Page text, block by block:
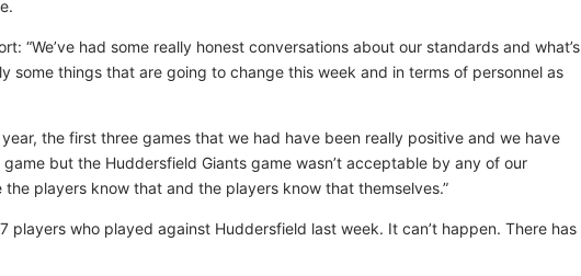
“We’ve had some really honest conversations about our standards and what’s
some things that are going to change this week and in terms of personnel as
the first three games that we had have been really positive and we have
but the Huddersfield Giants game wasn’t acceptable by any of our
players know that and the players know that themselves.”
players who played against Huddersfield last week. It can’t happen. There has